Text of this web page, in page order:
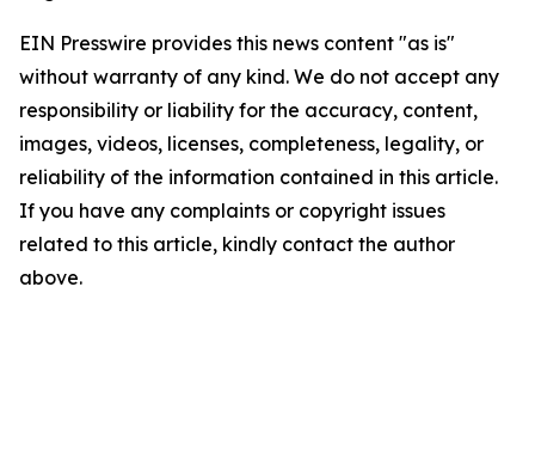
EIN Presswire provides this news content "as is"
without warranty of any kind. We do not accept any
responsibility or liability for the accuracy, content,
images, videos, licenses, completeness, legality, or
reliability of the information contained in this article.
If you have any complaints or copyright issues
related to this article, kindly contact the author
above.